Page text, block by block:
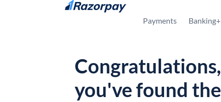
Skip to content
Payments Banking+
Congratulations,
you've found the